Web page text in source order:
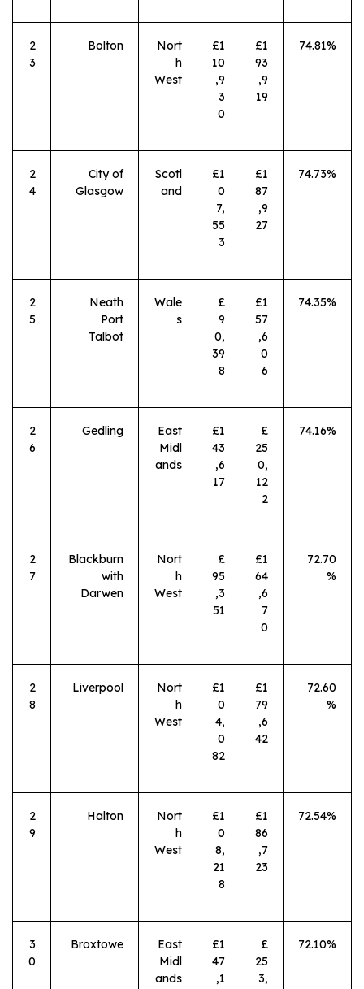
2
3
Bolton
Nort
h
West
£1
10
,9
3
0
£1
93
,9
19
74.81%
2
4
City of
Glasgow
Scotl
and
£1
0
7,
55
3
£1
87
,9
27
74.73%
2
5
Neath
Port
Talbot
Wale
s
£
9
0,
39
8
£1
57
,6
0
6
74.35%
2
6
Gedling
East
Midl
ands
£1
43
,6
17
£
25
0,
12
2
74.16%
2
7
Blackburn
with
Darwen
Nort
h
West
£
95
,3
51
£1
64
,6
7
0
72.70
%
2
8
Liverpool
Nort
h
West
£1
0
4,
0
82
£1
79
,6
42
72.60
%
2
9
Halton
Nort
h
West
£1
0
8,
21
8
£1
86
,7
23
72.54%
3
0
Broxtowe
East
Midl
ands
£1
47
,1
£
25
3,
72.10%